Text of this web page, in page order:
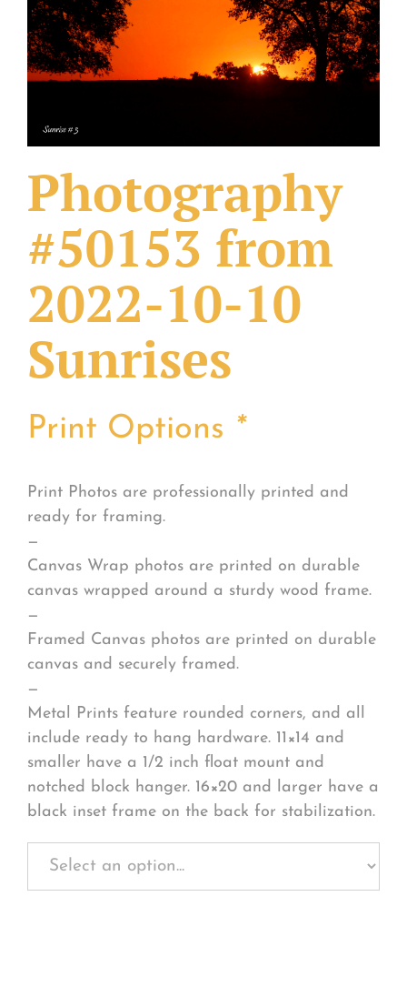
What Others Have Done
Fonts & Sayings
Photography
#50153 from
2022-10-10
Sunrises
Print Options *
Print Photos are professionally printed and
ready for framing.
—
Canvas Wrap photos are printed on durable
canvas wrapped around a sturdy wood frame.
—
Framed Canvas photos are printed on durable
canvas and securely framed.
—
Metal Prints feature rounded corners, and all
include ready to hang hardware. 11×14 and
smaller have a 1/2 inch float mount and
notched block hanger. 16×20 and larger have a
black inset frame on the back for stabilization.